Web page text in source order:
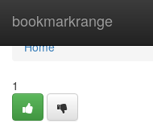
bookmarkrange
Home
Home
1